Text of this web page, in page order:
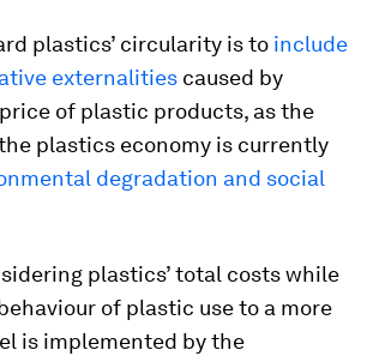
plastics’ circularity is to include
externalities caused by
of plastic products, as the
plastics economy is currently
degradation and social
plastics’ total costs while
of plastic use to a more
is implemented by the